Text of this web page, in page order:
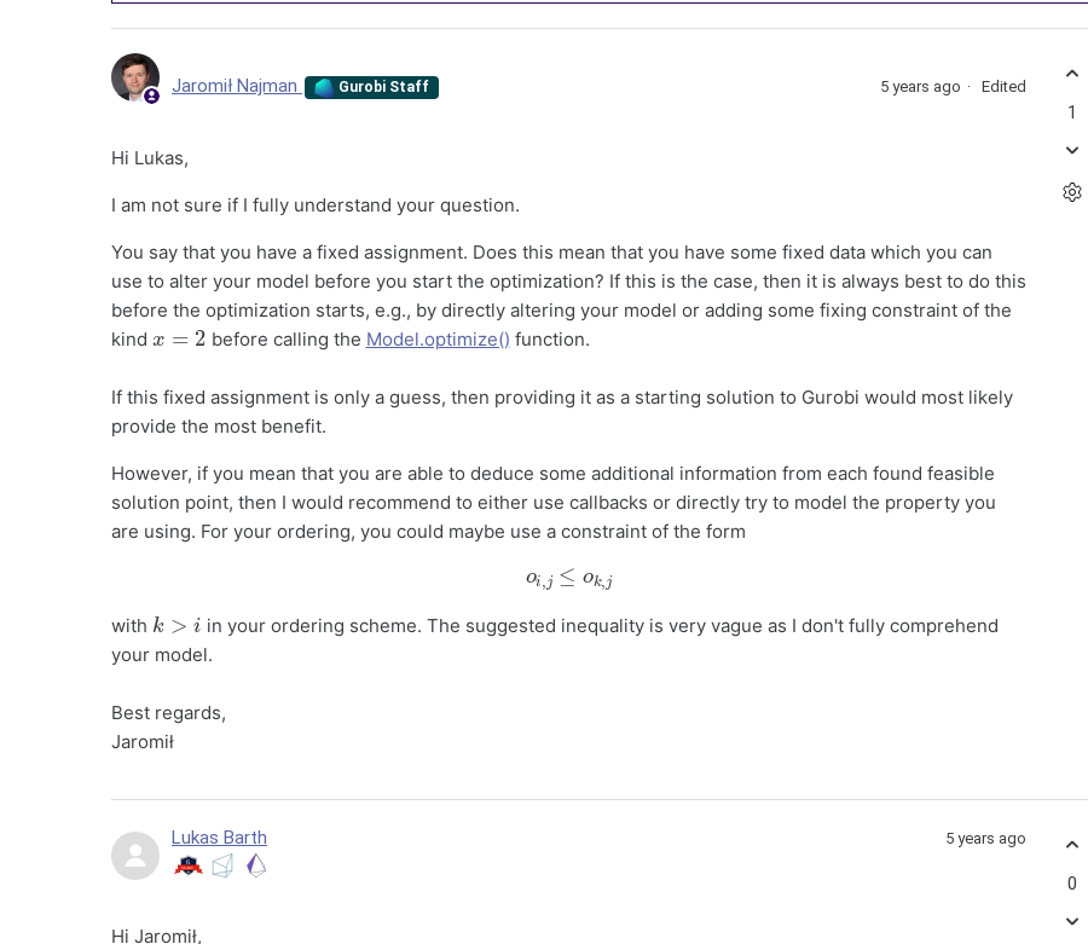
Jaromił Najman Gurobi Staff 5 years ago Edited
Hi Lukas,
I am not sure if I fully understand your question.
You say that you have a fixed assignment. Does this mean that you have some fixed data which you can
use to alter your model before you start the optimization? If this is the case, then it is always best to do this
before the optimization starts, e.g., by directly altering your model or adding some fixing constraint of the
kind
x=2
before calling the Model.optimize() function.
If this fixed assignment is only a guess, then providing it as a starting solution to Gurobi would most likely
provide the most benefit.
However, if you mean that you are able to deduce some additional information from each found feasible
solution point, then I would recommend to either use callbacks or directly try to model the property you
are using. For your ordering, you could maybe use a constraint of the form
o , ≤ok,
with
k
in your ordering scheme. The suggested inequality is very vague as I don't fully comprehend
your model.
Best regards,
Jaromił
1
Lukas Barth 5 years ago
Hi Jaromił,
0